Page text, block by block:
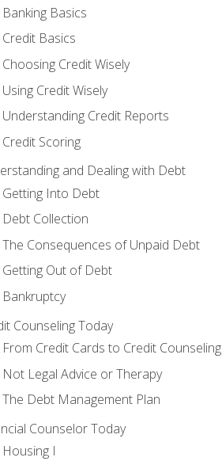
Banking Basics
Credit Basics
Choosing Credit Wisely
Using Credit Wisely
Understanding Credit Reports
Credit Scoring
and Dealing with Debt
Getting Into Debt
Debt Collection
The Consequences of Unpaid Debt
Getting Out of Debt
Bankruptcy
Counseling Today
From Credit Cards to Credit Counseling
Not Legal Advice or Therapy
The Debt Management Plan
Counselor Today
Housing I